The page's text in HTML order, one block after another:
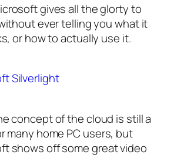
gives all the glorty to
ever telling you what it
or how to actually use it.
concept of the cloud is still a
many home PC users, but
shows off some great video